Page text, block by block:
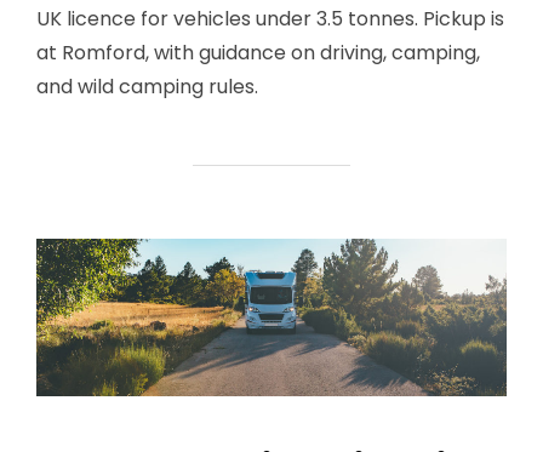
UK licence for vehicles under 3.5 tonnes. Pickup is
at Romford, with guidance on driving, camping,
and wild camping rules.